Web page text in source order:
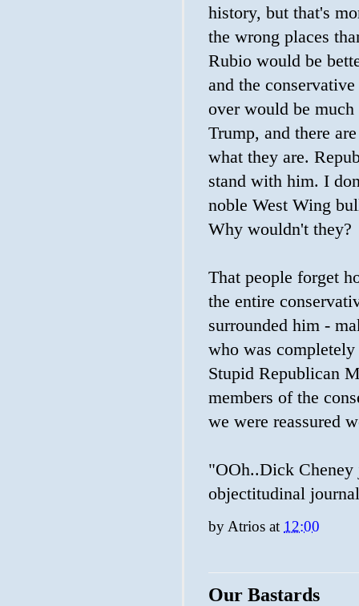
history, but that's
the wrong places
Rubio would be
and the
over would be much
Trump, and there
what they are.
stand with him. I
noble West Wing
Why wouldn't they?
That people forget
the entire
surrounded him -
who was
Stupid Republican
members of the
we were reassured
"OOh..Dick
objectitudinal
by Atrios at 12:00
Our Bastards